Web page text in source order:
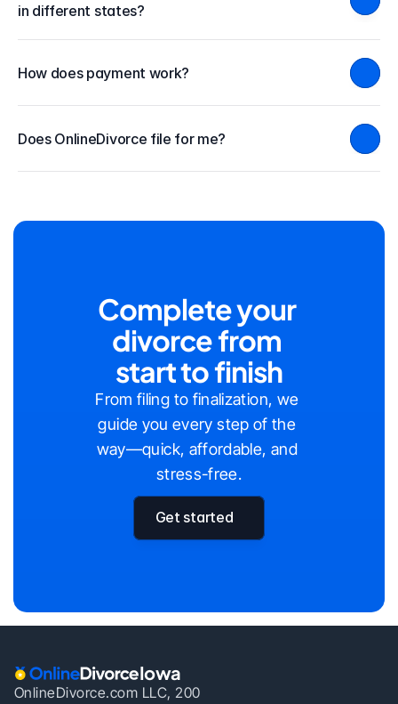
in different states?
How does payment work?
Does OnlineDivorce file for me?
Complete your
divorce from
start to finish
From filing to finalization, we
guide you every step of the
way—quick, affordable, and
stress-free.
Get started
Iowa
OnlineDivorce.com LLC, 200